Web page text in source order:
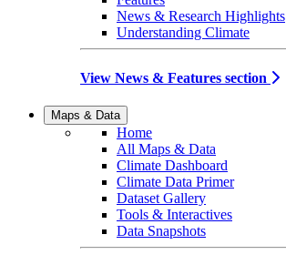
News & Research Highlights
Understanding Climate
View News & Features section
Maps & Data
Home
All Maps & Data
Climate Dashboard
Climate Data Primer
Dataset Gallery
Tools & Interactives
Data Snapshots